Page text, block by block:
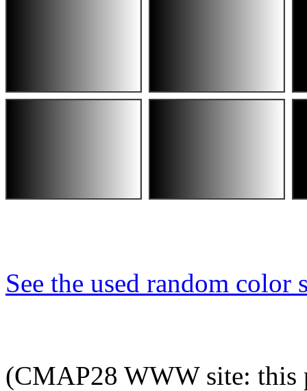
See the used random color
(CMAP28 WWW site: this